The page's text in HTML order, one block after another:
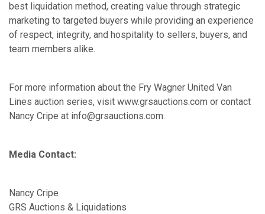
best liquidation method, creating value through strategic
marketing to targeted buyers while providing an experience
of respect, integrity, and hospitality to sellers, buyers, and
team members alike.
For more information about the Fry Wagner United Van
Lines auction series, visit www.grsauctions.com or contact
Nancy Cripe at info@grsauctions.com.
Media Contact:
Nancy Cripe
GRS Auctions & Liquidations